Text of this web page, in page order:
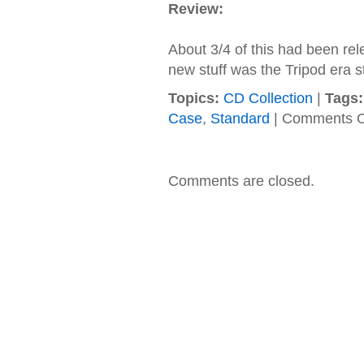
Review:
About 3/4 of this had been
new stuff was the Tripod era
Topics: CD Collection
Tags:
Case, Standard Comments
Comments are closed.